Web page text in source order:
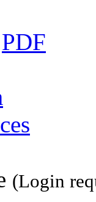
PDF
(Login